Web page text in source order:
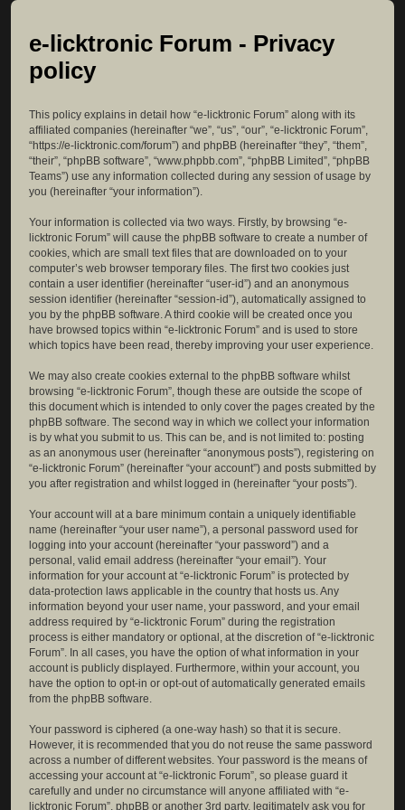
e-licktronic Forum - Privacy
policy
This policy explains in detail how “e-licktronic Forum” along with its
affiliated companies (hereinafter “we”, “us”, “our”, “e-licktronic Forum”,
“https://e-licktronic.com/forum”) and phpBB (hereinafter “they”, “them”,
“their”, “phpBB software”, “www.phpbb.com”, “phpBB Limited”, “phpBB
Teams”) use any information collected during any session of usage by
you (hereinafter “your information”).
Your information is collected via two ways. Firstly, by browsing “e-
licktronic Forum” will cause the phpBB software to create a number of
cookies, which are small text files that are downloaded on to your
computer’s web browser temporary files. The first two cookies just
contain a user identifier (hereinafter “user-id”) and an anonymous
session identifier (hereinafter “session-id”), automatically assigned to
you by the phpBB software. A third cookie will be created once you
have browsed topics within “e-licktronic Forum” and is used to store
which topics have been read, thereby improving your user experience.
We may also create cookies external to the phpBB software whilst
browsing “e-licktronic Forum”, though these are outside the scope of
this document which is intended to only cover the pages created by the
phpBB software. The second way in which we collect your information
is by what you submit to us. This can be, and is not limited to: posting
as an anonymous user (hereinafter “anonymous posts”), registering on
“e-licktronic Forum” (hereinafter “your account”) and posts submitted by
you after registration and whilst logged in (hereinafter “your posts”).
Your account will at a bare minimum contain a uniquely identifiable
name (hereinafter “your user name”), a personal password used for
logging into your account (hereinafter “your password”) and a
personal, valid email address (hereinafter “your email”). Your
information for your account at “e-licktronic Forum” is protected by
data-protection laws applicable in the country that hosts us. Any
information beyond your user name, your password, and your email
address required by “e-licktronic Forum” during the registration
process is either mandatory or optional, at the discretion of “e-licktronic
Forum”. In all cases, you have the option of what information in your
account is publicly displayed. Furthermore, within your account, you
have the option to opt-in or opt-out of automatically generated emails
from the phpBB software.
Your password is ciphered (a one-way hash) so that it is secure.
However, it is recommended that you do not reuse the same password
across a number of different websites. Your password is the means of
accessing your account at “e-licktronic Forum”, so please guard it
carefully and under no circumstance will anyone affiliated with “e-
licktronic Forum”, phpBB or another 3rd party, legitimately ask you for